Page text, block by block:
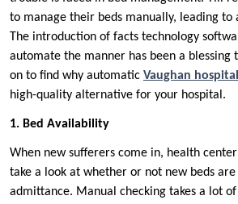
to manage their beds manually, leading to
The introduction of facts technology
automate the manner has been a blessing
on to find why automatic Vaughan
high-quality alternative for your hospital.
1. Bed Availability
When new sufferers come in, health
take a look at whether or not new beds
admittance. Manual checking takes a lot